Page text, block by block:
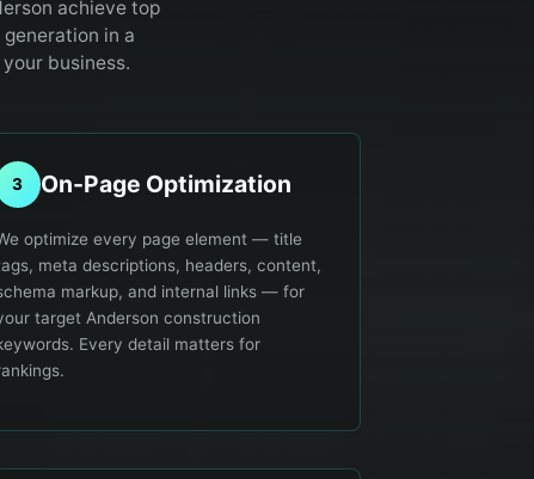
achieve top
in a
business.
3 On-Page Optimization
optimize every page element — title
meta descriptions, headers, content,
markup, and internal links — for
target Anderson construction
Every detail matters for